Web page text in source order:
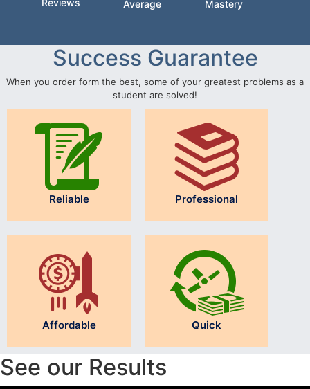
Reviews Average Mastery
Success Guarantee
When you order form the best, some of your greatest problems as a
student are solved!
Reliable Professional
Affordable Quick
See our Results